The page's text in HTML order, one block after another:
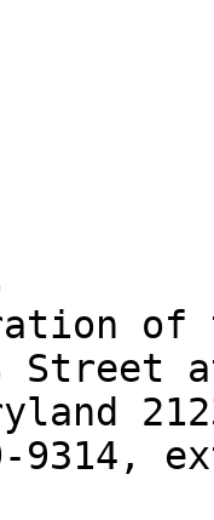
Street
9314,